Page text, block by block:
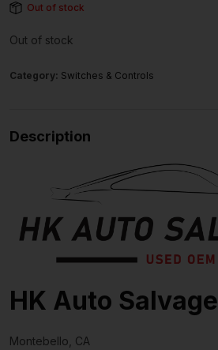
Out of stock
Out of stock
Category: Switches & Controls
Description
HK Auto Salvage
Montebello, CA